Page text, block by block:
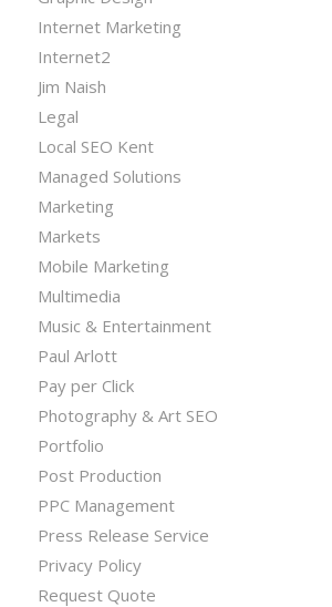
Internet Marketing
Internet2
Jim Naish
Legal
Local SEO Kent
Managed Solutions
Marketing
Markets
Mobile Marketing
Multimedia
Music & Entertainment
Paul Arlott
Pay per Click
Photography & Art SEO
Portfolio
Post Production
PPC Management
Press Release Service
Privacy Policy
Request Quote